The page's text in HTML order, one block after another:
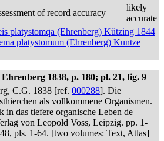
of record accuracy
likely
accurate
platystomqa (Ehrenberg) Kützing 1844
platystomum (Ehrenberg) Kuntze
1838, p. 180; pl. 21, fig. 9
C.G. 1838 [ref. 000288]. Die
als vollkommene Organismen.
in das tiefere organische Leben de
von Leopold Voss, Leipzig. pp. 1-
pls. 1-64. [two volumes: Text, Atlas]